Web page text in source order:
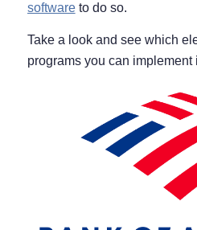
softwareto do so.
Take a look and see which
programs you can implement